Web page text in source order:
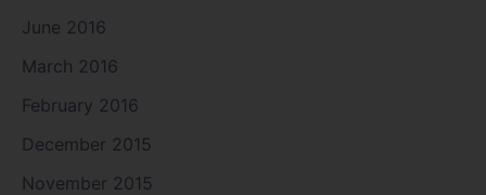
June 2016
March 2016
February 2016
December 2015
November 2015